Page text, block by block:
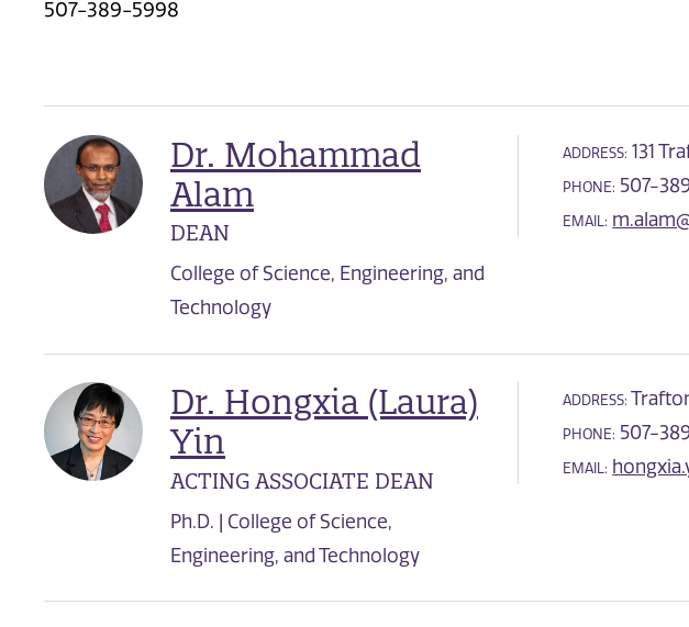
507-389-5998
Dr. Mohammad
Alam
DEAN
College of Science, Engineering, and
Technology
ADDRESS: 131
PHONE: 507-
EMAIL:
Dr. Hongxia (Laura)
Yin
ACTING ASSOCIATE DEAN
Ph.D. | College of Science,
Engineering, and Technology
ADDRESS:
PHONE: 507-
EMAIL: